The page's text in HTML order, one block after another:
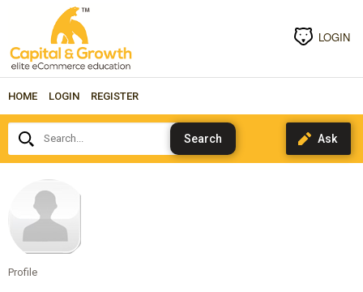
LOGIN
HOME LOGIN REGISTER
Search...
Profile